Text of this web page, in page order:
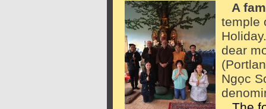
A
temple
dear
Ngọc